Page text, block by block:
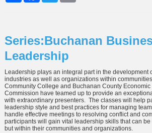
Series:Buchanan
Leadership
Leadership plays an integral part in the development
industries as well as organizations within
Community College and Buchanan County
Commission have teamed up to provide an
with extraordinary presenters. The classes will help
leadership style and best practices for managing
handle effective meetings to resolving conflict and
participants will gain vital leadership skills that can
but within their communities and organizations.